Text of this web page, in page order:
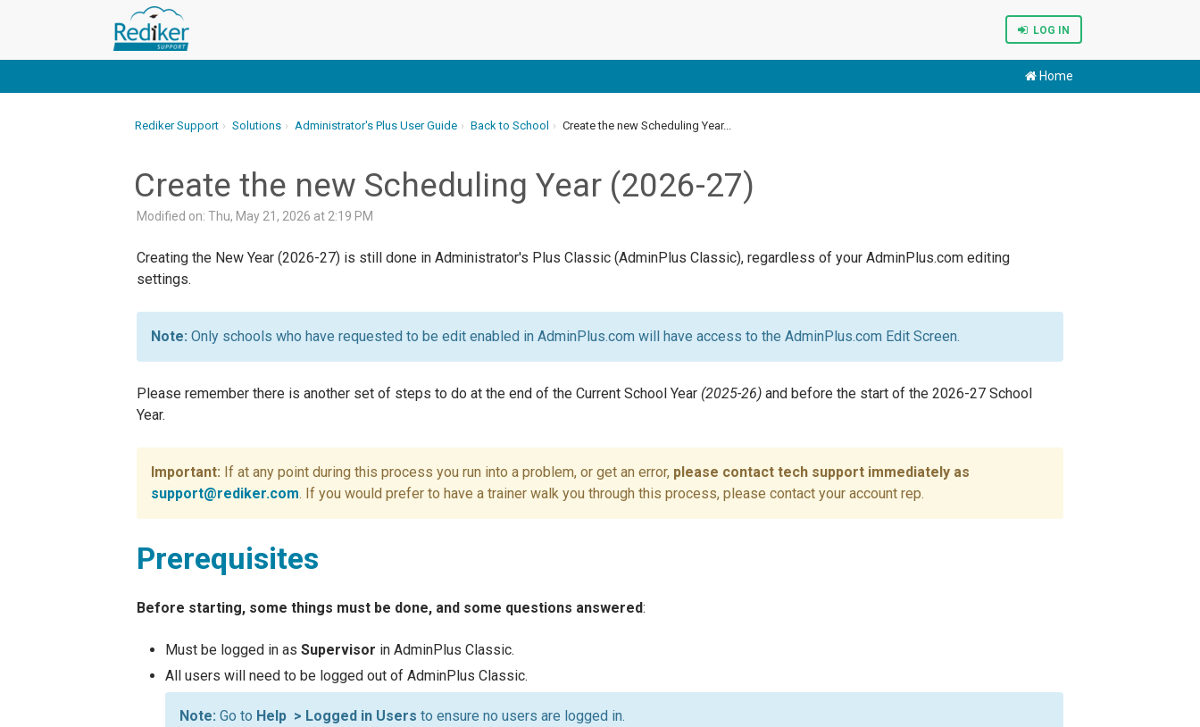
LOG IN
Home
Rediker Support Solutions Administrator's Plus User Guide Back to School Create the new Scheduling Year...
Create the new Scheduling Year (2026-27)
Modified on: Thu, May 21, 2026 at 2:19 PM
Creating the New Year (2026-27) is still done in Administrator's Plus Classic (AdminPlus Classic), regardless of your AdminPlus.com editing
settings.
Only schools who have requested to be edit enabled in AdminPlus.com will have access to the AdminPlus.com Edit Screen.
Please remember there is another set of steps to do at the end of the Current School Year (2025-26) and before the start of the 2026-27 School
Year.
If at any point during this process you run into a problem, or get an error, please contact tech support immediately as
support@rediker.com. If you would prefer to have a trainer walk you through this process, please contact your account rep.
Prerequisites
Before starting, some things must be done, and some questions answered:
Must be logged in as Supervisor in AdminPlus Classic.
All users will need to be logged out of AdminPlus Classic.
Go to Help > Logged in Users to ensure no users are logged in.